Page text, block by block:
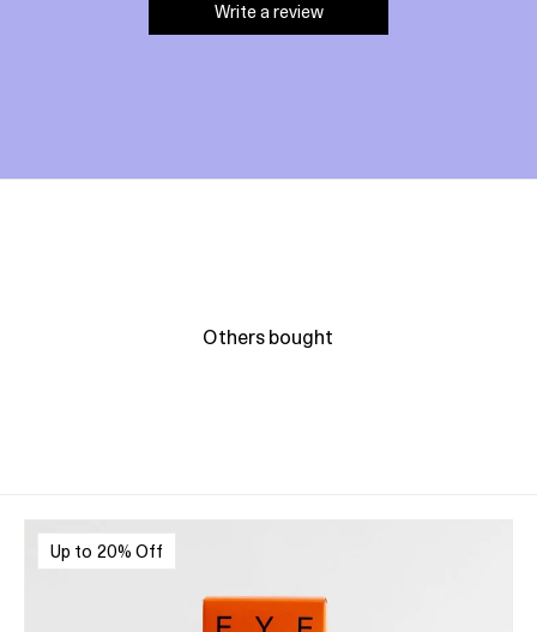
Write a review
Others bought
Up to 20% Off